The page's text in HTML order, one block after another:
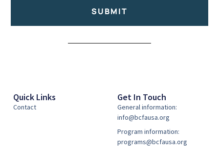
SUBMIT
Quick Links
Contact
Get In Touch
General information:
info@bcfausa.org
Program information:
programs@bcfausa.org